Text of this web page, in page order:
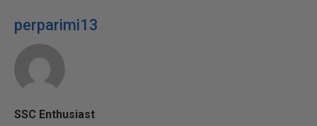
perparimi13
SSC Enthusiast